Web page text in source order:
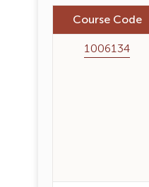
Course Code
1006134